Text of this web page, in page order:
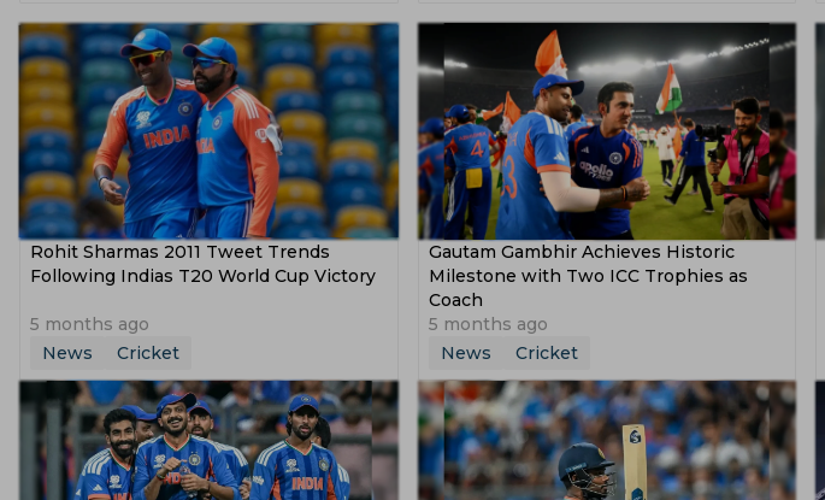
Rohit Sharmas 2011 Tweet Trends
Following Indias T20 World Cup Victory
5 months ago
News
Cricket
Gautam Gambhir Achieves Historic
Milestone with Two ICC Trophies as
Coach
5 months ago
News
Cricket